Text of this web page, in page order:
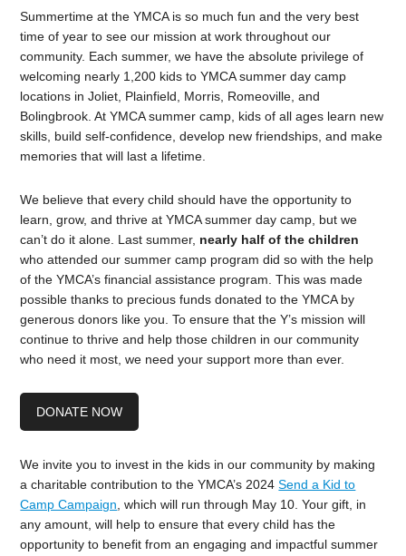
Summertime at the YMCA is so much fun and the very best
time of year to see our mission at work throughout our
community. Each summer, we have the absolute privilege of
welcoming nearly 1,200 kids to YMCA summer day camp
locations in Joliet, Plainfield, Morris, Romeoville, and
Bolingbrook. At YMCA summer camp, kids of all ages learn new
skills, build self-confidence, develop new friendships, and make
memories that will last a lifetime.
We believe that every child should have the opportunity to
learn, grow, and thrive at YMCA summer day camp, but we
can’t do it alone. Last summer, nearly half of the children
who attended our summer camp program did so with the help
of the YMCA’s financial assistance program. This was made
possible thanks to precious funds donated to the YMCA by
generous donors like you. To ensure that the Y’s mission will
continue to thrive and help those children in our community
who need it most, we need your support more than ever.
DONATE NOW
We invite you to invest in the kids in our community by making
a charitable contribution to the YMCA’s 2024Send a Kid to
Camp Campaign , which will run through May 10. Your gift, in
any amount, will help to ensure that every child has the
opportunity to benefit from an engaging and impactful summer